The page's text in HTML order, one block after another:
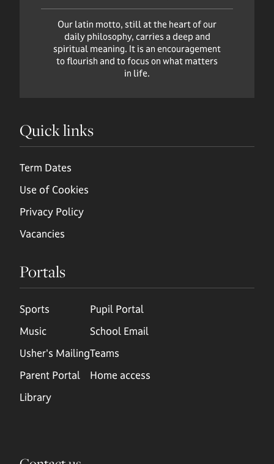
Our latin motto, still at the heart of our
daily philosophy, carries a deep and
spiritual meaning. It is an encouragement
to flourish and to focus on what matters
in life.
Quick links
Term Dates
Use of Cookies
Privacy Policy
Vacancies
Portals
Sports
Music
Usher's Mailing
Parent Portal
Library
Pupil Portal
School Email
Teams
Home access